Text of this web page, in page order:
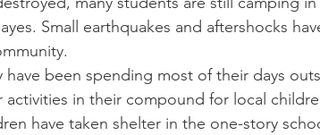
Small earthquakes and aftershocks
have been spending most of their days
activities in their compound for local
have taken shelter in the one-story